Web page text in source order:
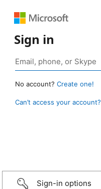
Sign in
No account? Create one!
Can’t access your account?
Sign-in options